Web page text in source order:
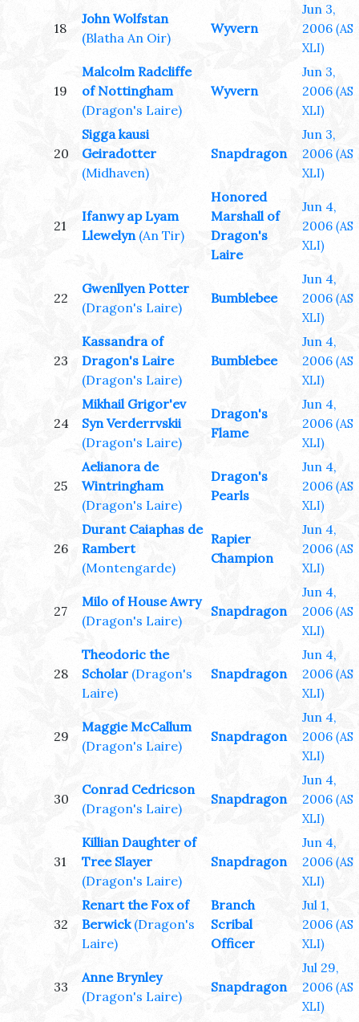
18
John Wolfstan
(Blatha An Oir)
Wyvern
Jun 3,
2006 (AS
XLI)
19
Malcolm Radcliffe
of Nottingham
(Dragon's Laire)
Wyvern
Jun 3,
2006 (AS
XLI)
20
Sigga kausi
Geiradotter
(Midhaven)
Snapdragon
Jun 3,
2006 (AS
XLI)
21
Ifanwy ap Lyam
Llewelyn (An Tir)
Honored
Marshall of
Dragon's
Laire
Jun 4,
2006 (AS
XLI)
22
Gwenllyen Potter
(Dragon's Laire)
Bumblebee
Jun 4,
2006 (AS
XLI)
23
Kassandra of
Dragon's Laire
(Dragon's Laire)
Bumblebee
Jun 4,
2006 (AS
XLI)
24
Mikhail Grigor'ev
Syn Verderrvskii
(Dragon's Laire)
Dragon's
Flame
Jun 4,
2006 (AS
XLI)
25
Aelianora de
Wintringham
(Dragon's Laire)
Dragon's
Pearls
Jun 4,
2006 (AS
XLI)
26
Durant Caiaphas de
Rambert
(Montengarde)
Rapier
Champion
Jun 4,
2006 (AS
XLI)
27
Milo of House Awry
(Dragon's Laire)
Snapdragon
Jun 4,
2006 (AS
XLI)
28
Theodoric the
Scholar (Dragon's
Laire)
Snapdragon
Jun 4,
2006 (AS
XLI)
29
Maggie McCallum
(Dragon's Laire)
Snapdragon
Jun 4,
2006 (AS
XLI)
30
Conrad Cedricson
(Dragon's Laire)
Snapdragon
Jun 4,
2006 (AS
XLI)
31
Killian Daughter of
Tree Slayer
(Dragon's Laire)
Snapdragon
Jun 4,
2006 (AS
XLI)
32
Renart the Fox of
Berwick (Dragon's
Laire)
Branch
Scribal
Officer
Jul 1,
2006 (AS
XLI)
33
Anne Brynley
(Dragon's Laire)
Snapdragon
Jul 29,
2006 (AS
XLI)